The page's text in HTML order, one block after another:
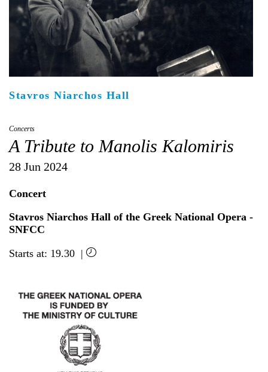
Είσοδος διαχειριστή
Stavros Niarchos Hall
Concerts
A Tribute to Manolis Kalomiris
28 Jun 2024
Concert
Stavros Niarchos Hall of the Greek National Opera -
SNFCC
Starts at: 19.30 |